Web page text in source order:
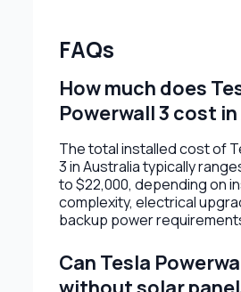
FAQs
How much does
Powerwall 3 cost
The total installed cost of
3 in Australia typically
to $22,000, depending on
complexity, electrical
backup power
Can Tesla